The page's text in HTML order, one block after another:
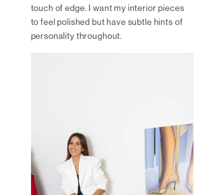
touch of edge. I want my interior pieces
to feel polished but have subtle hints of
personality throughout.